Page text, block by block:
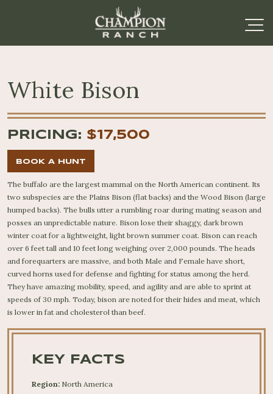
White Bison
PRICING: $17,500
BOOK A HUNT
The buffalo are the largest mammal on the North American continent. Its
two subspecies are the Plains Bison (flat backs) and the Wood Bison (large
humped backs). The bulls utter a rumbling roar during mating season and
posses an unpredictable nature. Bison lose their shaggy, dark brown
winter coat for a lightweight, light brown summer coat. Bison can reach
over 6 feet tall and 10 feet long weighing over 2,000 pounds. The heads
and forequarters are massive, and both Male and Female have short,
curved horns used for defense and fighting for status among the herd.
They have amazing mobility, speed, and agility and are able to sprint at
speeds of 30 mph. Today, bison are noted for their hides and meat, which
is lower in fat and cholesterol than beef.
KEY FACTS
Region: North America